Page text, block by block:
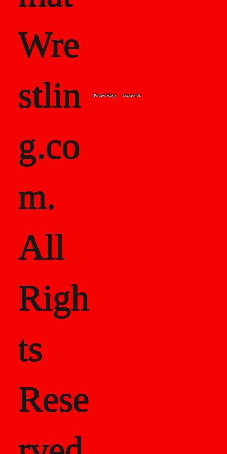
Wre
stlin
g.co
m.
All
Righ
ts
Rese
Private Policy Contact Us